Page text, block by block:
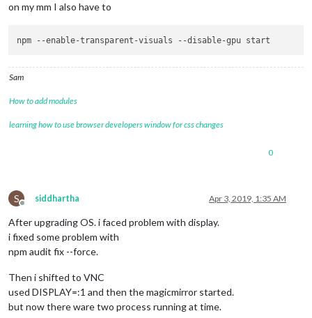
on my mm I also have to
npm --enable-transparent-visuals --disable-gpu
Sam
How to add modules
learning how to use browser developers window for css changes
0
S
Offline
siddhartha Apr 3, 2019, 1:35 AM
After upgrading OS. i faced problem with display.
i fixed some problem with
npm audit fix --force.
Then i shifted to VNC
used DISPLAY=:1 and then the magicmirror started.
but now there ware two process running at time.